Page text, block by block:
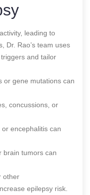
leading to
Dr. Rao’s team uses
and tailor
or gene mutations can
concussions, or
encephalitis can
brain tumors can
other
epilepsy risk.